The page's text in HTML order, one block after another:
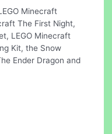
Minecraft
The First Night,
LEGO Minecraft
Kit, the Snow
Ender Dragon and